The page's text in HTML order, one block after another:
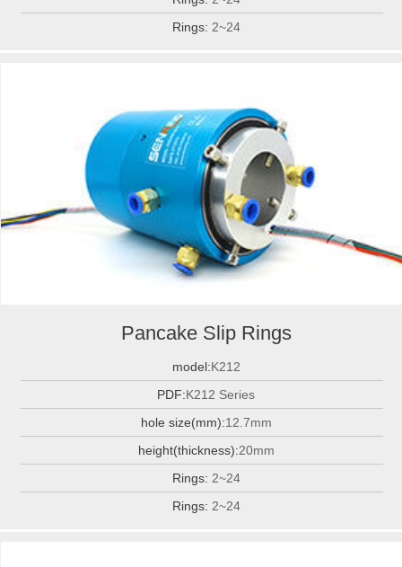
Rings: 2~24
Pancake Slip Rings
model:K212
PDF:K212 Series
hole size(mm):12.7mm
height(thickness):20mm
Rings: 2~24
Rings: 2~24